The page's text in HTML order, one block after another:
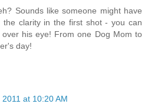
Sounds like someone might have
clarity in the first shot - you can
his eye! From one Dog Mom to
day!
2011 at 10:20 AM